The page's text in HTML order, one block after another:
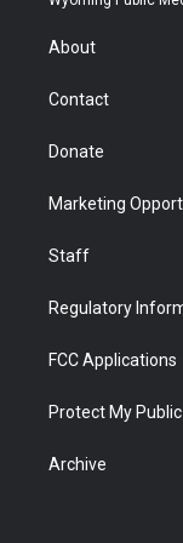
r
About
Contact
Donate
Marketing
Staff
Regulatory
FCC Applications
Protect My
Archive